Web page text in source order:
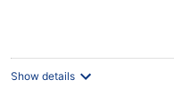
Show details